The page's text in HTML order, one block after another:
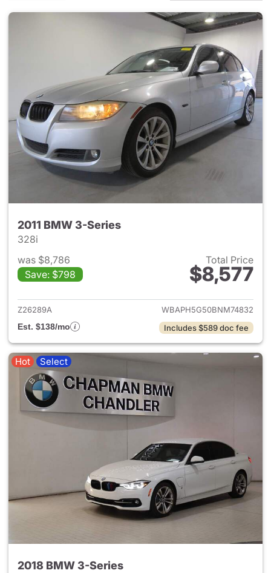
2011 BMW 3-Series
328i
was $8,786
Save: $798
Total Price
$8,577
View details for 2011 BMW 3-
Z26289A
WBAPH5G50BNM74832
Est. $138/mo
Includes $589 doc fee
Hot Select
2018 BMW 3-Series